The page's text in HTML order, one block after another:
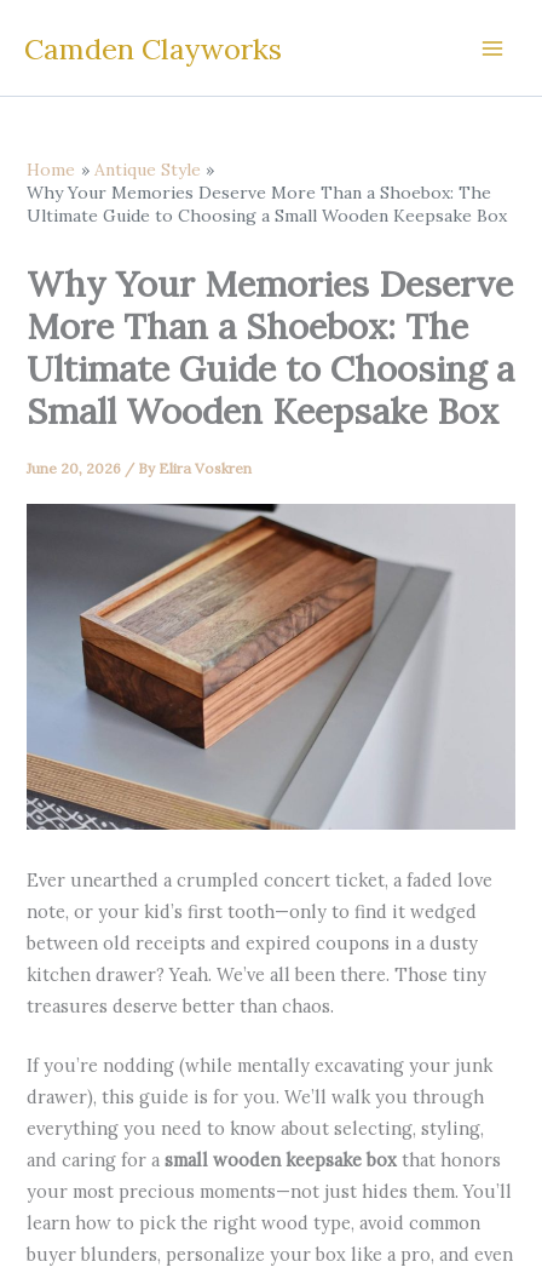
Camden Clayworks
Home
Antique Style
Why Your Memories Deserve More Than a Shoebox: The
Ultimate Guide to Choosing a Small Wooden Keepsake Box
Why Your Memories Deserve
More Than a Shoebox: The
Ultimate Guide to Choosing a
Small Wooden Keepsake Box
June 20, 2026 / By Elira Voskren
Ever unearthed a crumpled concert ticket, a faded love
note, or your kid’s first tooth—only to find it wedged
between old receipts and expired coupons in a dusty
kitchen drawer? Yeah. We’ve all been there. Those tiny
treasures deserve better than chaos.
If you’re nodding (while mentally excavating your junk
drawer), this guide is for you. We’ll walk you through
everything you need to know about selecting, styling,
and caring for asmall wooden keepsake box that honors
your most precious moments—not just hides them. You’ll
learn how to pick the right wood type, avoid common
buyer blunders, personalize your box like a pro, and even